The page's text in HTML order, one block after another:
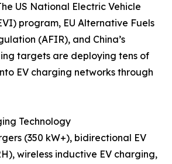
US National Electric Vehicle
program, EU Alternative Fuels
(AFIR), and China’s
targets are deploying tens of
EV charging networks through
Technology
(350 kW+), bidirectional EV
wireless inductive EV charging,